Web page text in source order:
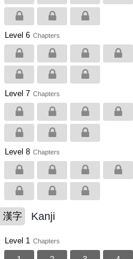
Level 6 Chapters
Level 7 Chapters
Level 8 Chapters
漢字 Kanji
Level 1 Chapters